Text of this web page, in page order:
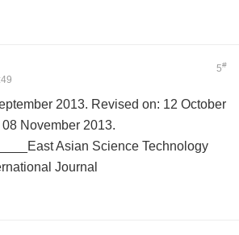
5#
2013. Revised on: 12 October
November 2013.
Asian Science Technology
Journal